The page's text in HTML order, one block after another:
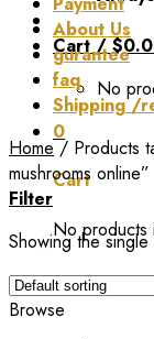
Cart /$
No
0
Cart
No products
About Us
gurantee
faq
Shipping /
Home / Products
mushrooms online”
Filter
Showing the single
Browse